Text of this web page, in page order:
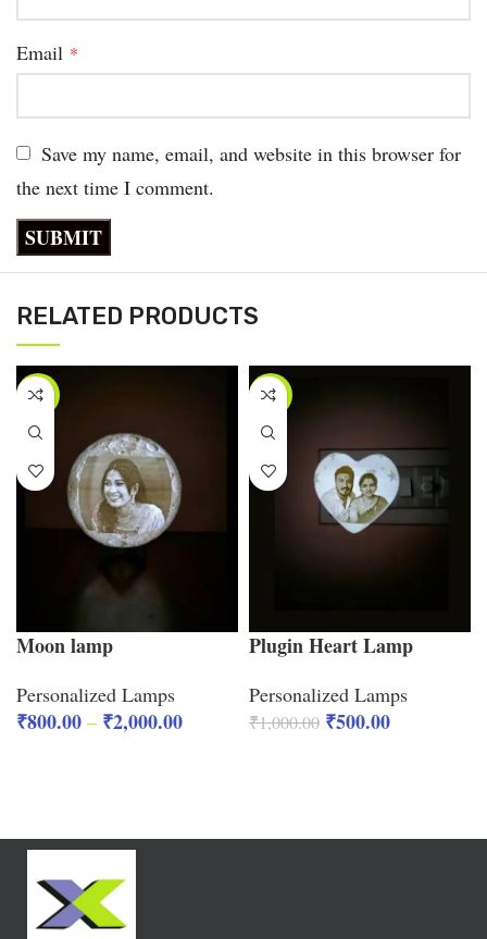
Email *
Save my name, email, and website in this browser for
the next time I comment.
RELATED PRODUCTS
-33%
Moon lamp
Personalized Lamps
₹800.00 – ₹2,000.00
-50%
Plugin Heart Lamp
Personalized Lamps
₹1,000.00 ₹500.00